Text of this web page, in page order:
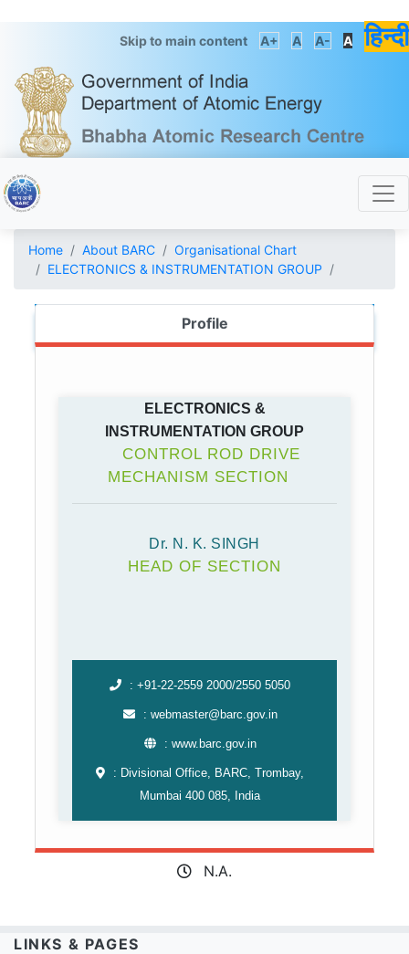
Skip to main content A+ A A- A हिन्दी
Home About BARC
Organisational Chart
ELECTRONICS & INSTRUMENTATION GROUP
Profile
ELECTRONICS &
INSTRUMENTATION GROUP
CONTROL ROD DRIVE
MECHANISM SECTION
Dr. N. K. SINGH
HEAD OF SECTION
: +91-22-2559 2000/2550 5050
: webmaster@barc.gov.in
: www.barc.gov.in
: Divisional Office, BARC, Trombay,
Mumbai 400 085, India
N.A.
LINKS & PAGES